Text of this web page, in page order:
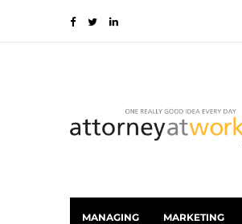
MANAGING MARKETING